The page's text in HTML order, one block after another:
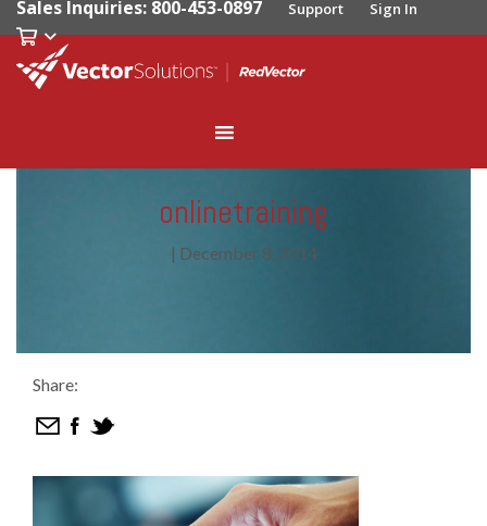
Sales Inquiries: 800-453-0897 Support Sign In
onlinetraining
| December 8, 2014
Share: